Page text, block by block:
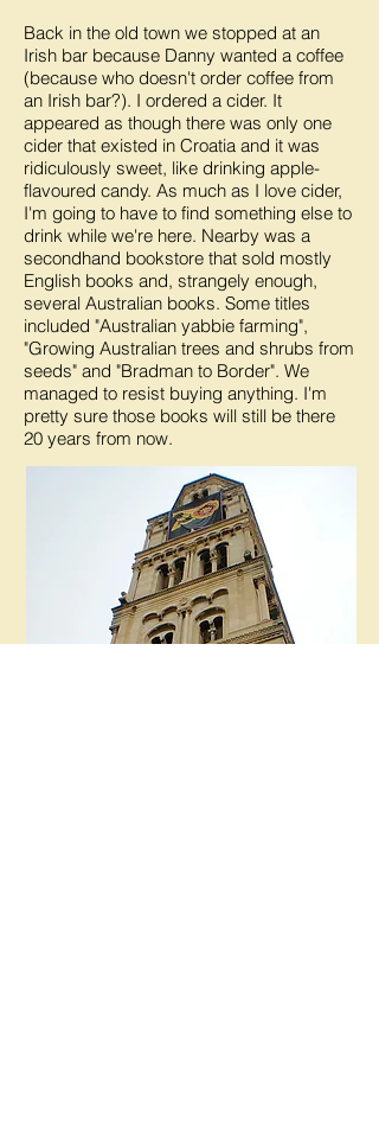
Back in the old town we stopped at an
Irish bar because Danny wanted a coffee
(because who doesn't order coffee from
an Irish bar?). I ordered a cider. It
appeared as though there was only one
cider that existed in Croatia and it was
ridiculously sweet, like drinking apple-
flavoured candy. As much as I love cider,
I'm going to have to find something else to
drink while we're here. Nearby was a
secondhand bookstore that sold mostly
English books and, strangely enough,
several Australian books. Some titles
included "Australian yabbie farming",
"Growing Australian trees and shrubs from
seeds" and "Bradman to Border". We
managed to resist buying anything. I'm
pretty sure those books will still be there
20 years from now.